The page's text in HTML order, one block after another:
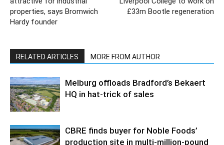
properties, says Bromwich
Hardy founder
£33m Bootle regeneration
RELATED ARTICLES MORE FROM AUTHOR
Melburg offloads Bradford’s Bekaert
HQ in hat-trick of sales
CBRE finds buyer for Noble Foods’
production site in multi-million-pound